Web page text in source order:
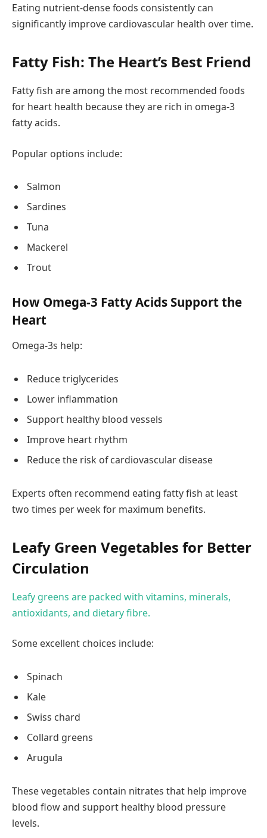
Eating nutrient-dense foods consistently can
significantly improve cardiovascular health over time.
Fatty Fish: The Heart’s Best Friend
Fatty fish are among the most recommended foods
for heart health because they are rich in omega-3
fatty acids.
Popular options include:
Salmon
Sardines
Tuna
Mackerel
Trout
How Omega-3 Fatty Acids Support the
Heart
Omega-3s help:
Reduce triglycerides
Lower inflammation
Support healthy blood vessels
Improve heart rhythm
Reduce the risk of cardiovascular disease
Experts often recommend eating fatty fish at least
two times per week for maximum benefits.
Leafy Green Vegetables for Better
Circulation
Leafy greens are packed with vitamins, minerals,
antioxidants, and dietary fibre.
Some excellent choices include:
Spinach
Kale
Swiss chard
Collard greens
Arugula
These vegetables contain nitrates that help improve
blood flow and support healthy blood pressure
levels.